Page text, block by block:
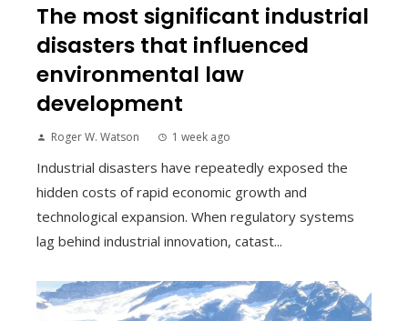
The most significant industrial
disasters that influenced
environmental law
development
Roger W. Watson 1 week ago
Industrial disasters have repeatedly exposed the
hidden costs of rapid economic growth and
technological expansion. When regulatory systems
lag behind industrial innovation, catast...